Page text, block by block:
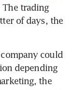
The trading
of days, the
could
depending
the